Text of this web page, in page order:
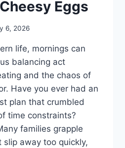
Eggs
6, 2026
life, mornings can
balancing act
and the chaos of
Have you ever had an
plan that crumbled
time constraints?
families grapple
away too quickly,